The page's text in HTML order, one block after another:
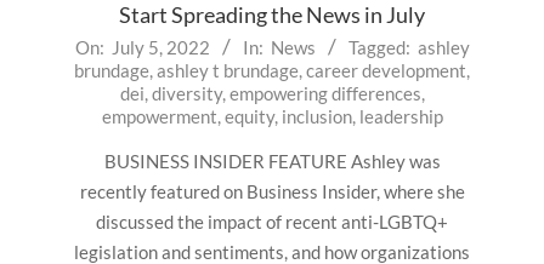
Start Spreading the News in July
2022-
07-
On: July 5, 2022 In: News Tagged: ashley
brundage,ashley t brundage,career development,
dei,diversity,empowering differences,
empowerment,equity, inclusion, leadership
BUSINESS INSIDER FEATURE Ashley was
recently featured on Business Insider, where she
discussed the impact of recent anti-LGBTQ+
legislation and sentiments, and how organizations